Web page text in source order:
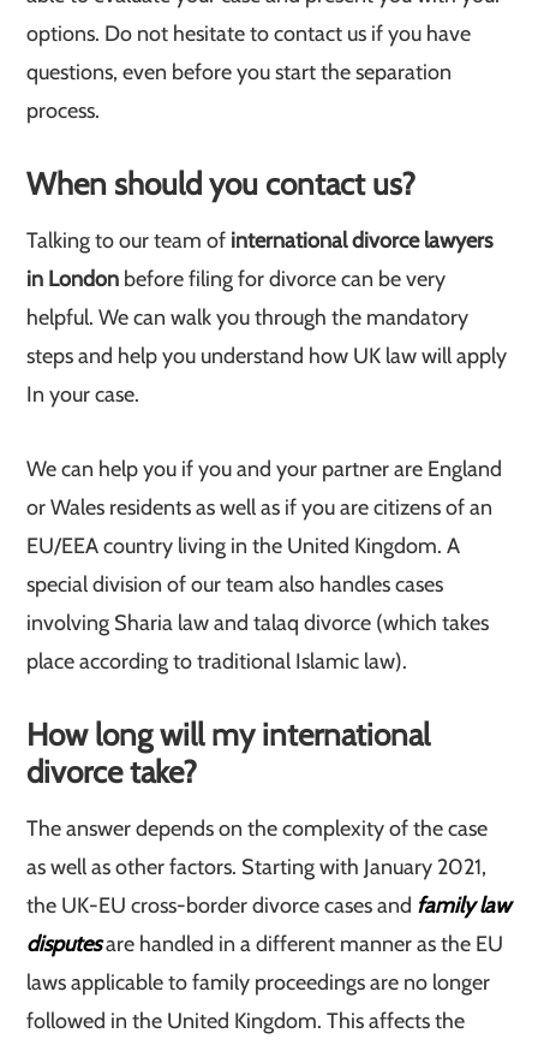
options. Do not hesitate to contact us if you have
questions, even before you start the separation
process.
When should you contact us?
Talking to our team of international divorce lawyers
in London before filing for divorce can be very
helpful. We can walk you through the mandatory
steps and help you understand how UK law will apply
In your case.
We can help you if you and your partner are England
or Wales residents as well as if you are citizens of an
EU/EEA country living in the United Kingdom. A
special division of our team also handles cases
involving Sharia law and talaq divorce (which takes
place according to traditional Islamic law).
How long will my international
divorce take?
The answer depends on the complexity of the case
as well as other factors. Starting with January 2021,
the UK-EU cross-border divorce cases and family law
disputesare handled in a different manner as the EU
laws applicable to family proceedings are no longer
followed in the United Kingdom. This affects the